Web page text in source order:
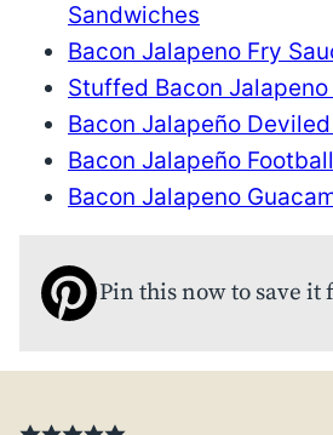
Sandwiches
Bacon Jalapeno Fry
Stuffed Bacon
Bacon Jalapeño
Bacon Jalapeño
Bacon Jalapeno
Pin this now to save it